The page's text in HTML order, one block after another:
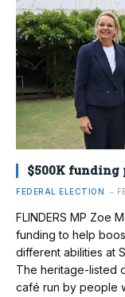
$500K funding
FEDERAL ELECTION
FLINDERS MP Zoe
funding to help
different abilities at
The heritage-listed
café run by people